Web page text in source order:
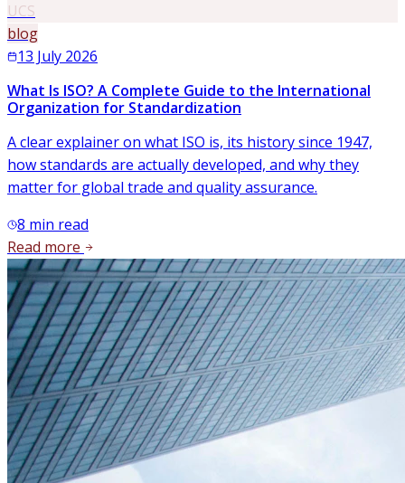
UCS
blog
13 July 2026
What Is ISO? A Complete Guide to the International
Organization for Standardization
A clear explainer on what ISO is, its history since 1947,
how standards are actually developed, and why they
matter for global trade and quality assurance.
8 min read
Read more